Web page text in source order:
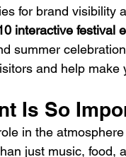
for brand visibility
interactive festival
summer
and help make
Is So
in the
just music,